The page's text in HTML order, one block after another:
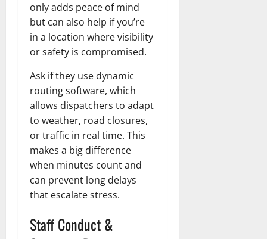
only adds peace of mind
but can also help if you’re
in a location where visibility
or safety is compromised.
Ask if they use dynamic
routing software, which
allows dispatchers to adapt
to weather, road closures,
or traffic in real time. This
makes a big difference
when minutes count and
can prevent long delays
that escalate stress.
Staff Conduct &